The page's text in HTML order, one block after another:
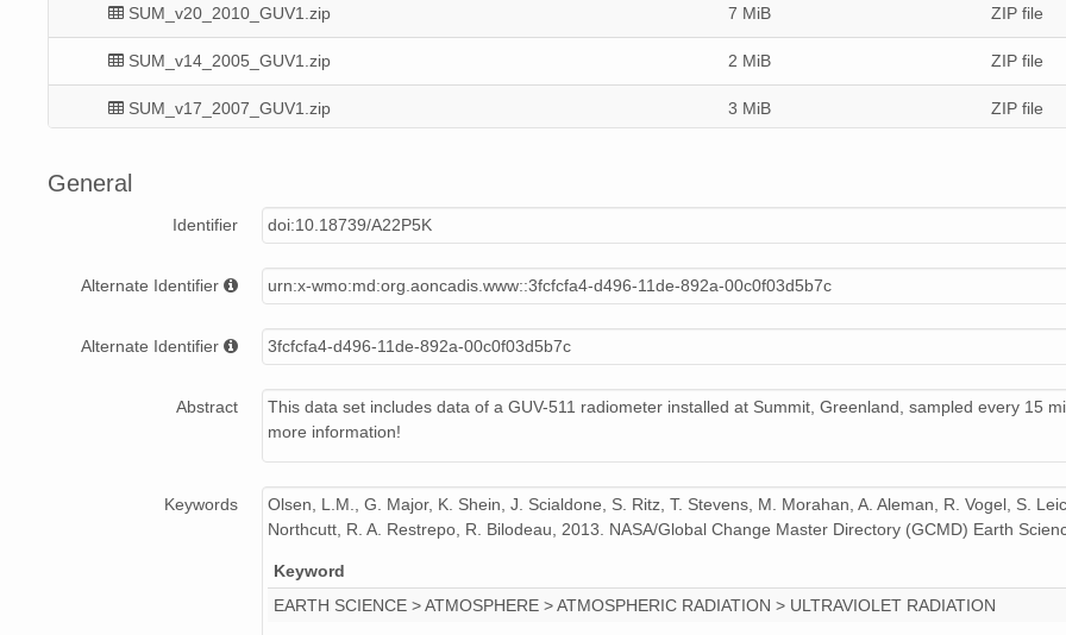
SUM_v20_2010_GUV1.zip 7 MiB ZIP file
SUM_v14_2005_GUV1.zip 2 MiB ZIP file
SUM_v17_2007_GUV1.zip 3 MiB ZIP file
SUM_v14_2004_GUV1.zip 2 MiB ZIP file
SUM_v17_2008_GUV1.zip
SUM_v22_2012_GUV1.zip
SUM_v16_2007_GUV1.zip 4 MiB ZIP file
SUM_v19_2009_GUV1.zip
SUM_v15_2006_GUV1.zip 7 MiB ZIP file
SUM_v23_2013_GUV1.zip 6 MiB ZIP file
General
Identifier doi:10.18739/A22P5K
Alternate Identifier urn:x-wmo:md:org.aoncadis.www::3fcfcfa4-d496-11de-892a-00c0f03d5b7c
Alternate Identifier 3fcfcfa4-d496-11de-892a-00c0f03d5b7c
Abstract
This data set includes data of a GUV-511 radiometer installed at Summit, Greenland, sampled every 15
more information!
Keywords
Olsen, L.M., G. Major, K. Shein, J. Scialdone, S. Ritz, T. Stevens, M. Morahan, A. Aleman, R. Vogel, S.
Northcutt, R. A. Restrepo, R. Bilodeau, 2013. NASA/Global Change Master Directory (GCMD) Earth
Keyword
EARTH SCIENCE > ATMOSPHERE > ATMOSPHERIC RADIATION > ULTRAVIOLET RADIATION